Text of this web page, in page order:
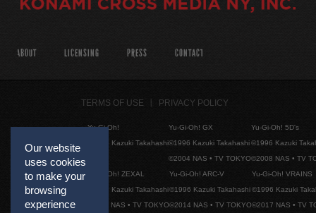
Our website
uses cookies
to make your
browsing
experience
ABOUT LICENSING PRESS CONTACT
TERMS OF USE PRIVACY POLICY
Yu-Gi-Oh!
©1996 Kazuki Takahashi
Yu-Gi-Oh! GX
©1996 Kazuki Takahashi
©2004 NAS • TV TOKYO
Yu-Gi-Oh! 5D's
©1996 Kazuki
©2008 NAS • TV
Yu-Gi-Oh! ZEXAL
©1996 Kazuki Takahashi
©2011 NAS • TV TOKYO
Yu-Gi-Oh! ARC-V
©1996 Kazuki Takahashi
©2014 NAS • TV TOKYO
Yu-Gi-Oh! VRAINS
©1996 Kazuki
©2017 NAS • TV